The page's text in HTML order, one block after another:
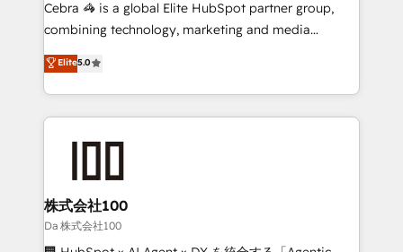
🏆 HubSpot Platform Migration Impact Award 🏆
Inbound Campaign of the Year 🏆 Gold AVA Digital
Award for Best Website 🌟 Accreditations: CRM
Cebra 🦓 is a global Elite HubSpot partner group,
combining technology, marketing and media
expertise across Latin America and Southern
Europe, with teams across 7 countries. Born in Chile,
we combine local insight with international reach to
help businesses grow through technology, creativity,
end solutions that integrate CRM, AI automation,
inbound and loop marketing, content, and digital
creativity. Our multicultural team works in Spanish,
Portuguese, and English to design scalable strategies
Elite5.0
株式会社100
Da 株式会社100